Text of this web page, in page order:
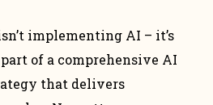
implementing AI – it’s
of a comprehensive AI
that delivers